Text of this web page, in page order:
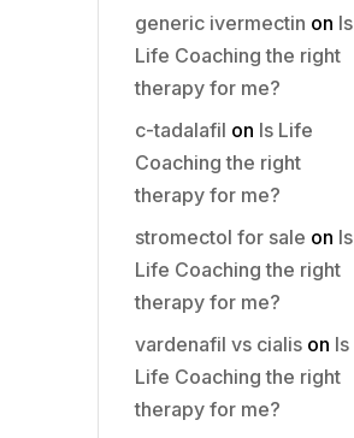
generic ivermectin on Is
Life Coaching the right
therapy for me?
c-tadalafil on Is Life
Coaching the right
therapy for me?
stromectol for sale on Is
Life Coaching the right
therapy for me?
vardenafil vs cialis on Is
Life Coaching the right
therapy for me?